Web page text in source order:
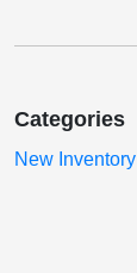
Categories
New Inventory